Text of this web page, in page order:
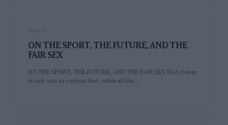
ON THE SPORT, THE FUTURE, AND THE
FAIR SEX
ON THE SPORT, THE FUTURE, AND THE FAIR SEX HAS it ever
struck you as curious that, while all the…